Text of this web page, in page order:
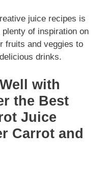
juice recipes is
plenty of inspiration on
fruits and veggies to
drinks.
with
the Best
Juice
Carrot and